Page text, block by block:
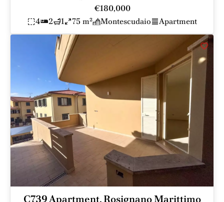
€180,000
4
2 1 75 m² Montescudaio Apartment
C739 Apartment, Rosignano Marittimo